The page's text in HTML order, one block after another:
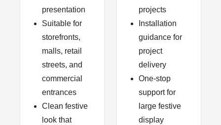
presentation
Suitable for
storefronts,
malls, retail
streets, and
commercial
entrances
Clean festive
look that
projects
Installation
guidance for
project
delivery
One-stop
support for
large festive
display